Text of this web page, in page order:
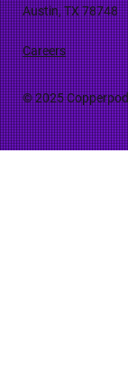
Austin, TX 78748
Careers
© 2025